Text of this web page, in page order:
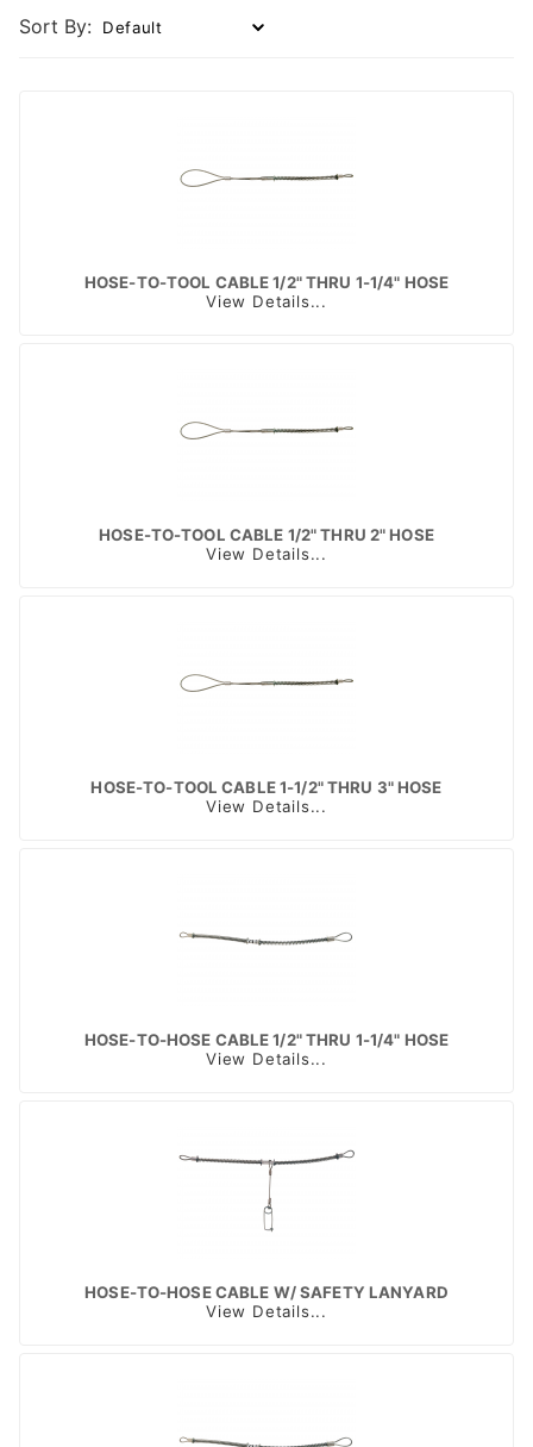
Sort By:
HOSE-TO-TOOL CABLE 1/2" THRU 1-1/4" HOSE
View Details...
HOSE-TO-TOOL CABLE 1/2" THRU 2" HOSE
View Details...
HOSE-TO-TOOL CABLE 1-1/2" THRU 3" HOSE
View Details...
HOSE-TO-HOSE CABLE 1/2" THRU 1-1/4" HOSE
View Details...
HOSE-TO-HOSE CABLE W/ SAFETY LANYARD
View Details...